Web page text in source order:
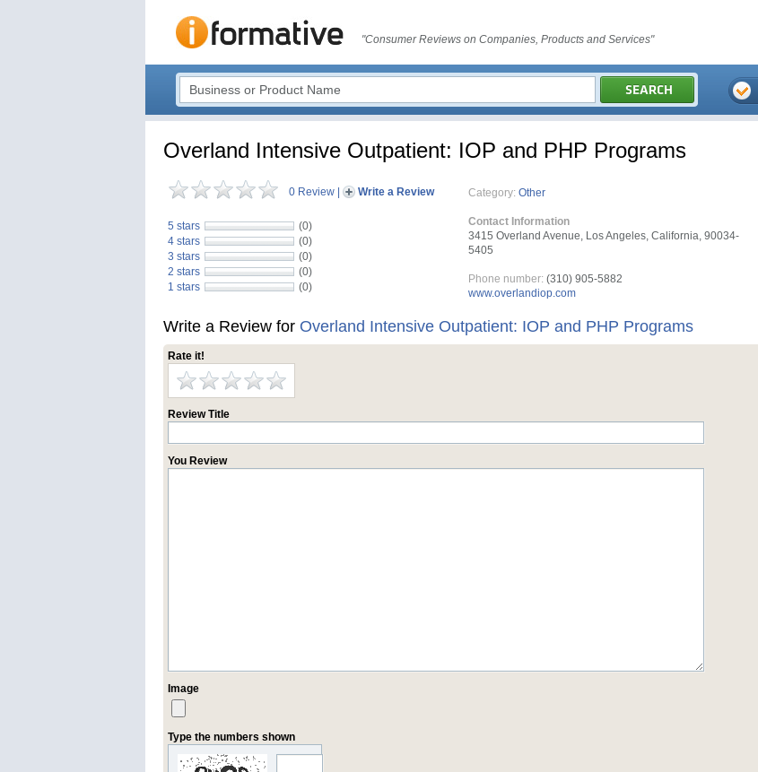
"Consumer Reviews on Companies, Products and Services"
Overland Intensive Outpatient: IOP and PHP Programs
0 Review Write a Review
5 stars
(0)
4 stars
(0)
3 stars
(0)
2 stars
(0)
1 stars
(0)
Category: Other
Contact Information
3415 Overland Avenue, Los Angeles, California, 90034-
5405
Phone number: (310) 905-5882
www.overlandiop.com
Write a Review for Overland Intensive Outpatient: IOP and PHP Programs
Rate it!
Review Title
You Review
Image
Type the numbers shown